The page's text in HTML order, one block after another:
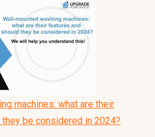
machines: what are their
be considered in 2024?